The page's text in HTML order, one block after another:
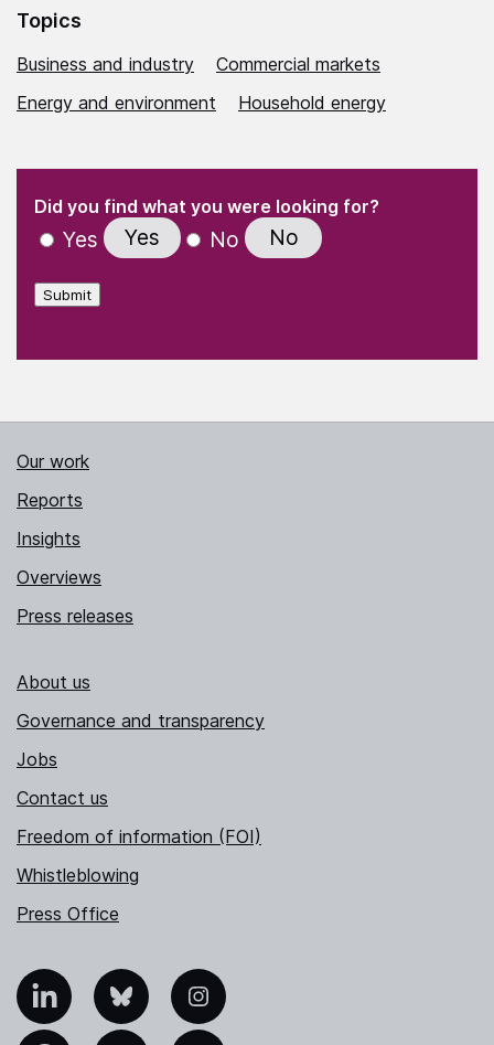
Topics
Business and industry
Commercial markets
Energy and environment
Household energy
" indicates required fields
Did you find what you were looking for?
Yes Yes No No
Submit
Our work
Reports
Insights
Overviews
Press releases
About us
Governance and transparency
Jobs
Contact us
Freedom of information (FOI)
Whistleblowing
Press Office
Bluesky Instagram